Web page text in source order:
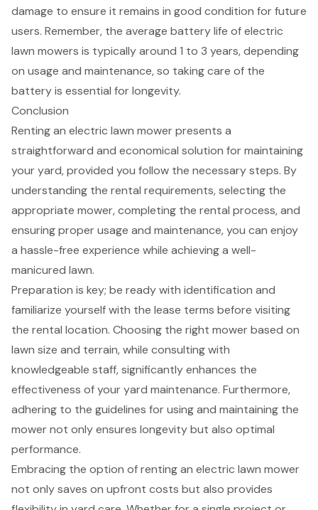
damage to ensure it remains in good condition for future
users. Remember, the average battery life of electric
lawn mowers is typically around 1 to 3 years, depending
on usage and maintenance, so taking care of the
battery is essential for longevity.
Conclusion
Renting an electric lawn mower presents a
straightforward and economical solution for maintaining
your yard, provided you follow the necessary steps. By
understanding the rental requirements, selecting the
appropriate mower, completing the rental process, and
ensuring proper usage and maintenance, you can enjoy
a hassle-free experience while achieving a well-
manicured lawn.
Preparation is key; be ready with identification and
familiarize yourself with the lease terms before visiting
the rental location. Choosing the right mower based on
lawn size and terrain, while consulting with
knowledgeable staff, significantly enhances the
effectiveness of your yard maintenance. Furthermore,
adhering to the guidelines for using and maintaining the
mower not only ensures longevity but also optimal
performance.
Embracing the option of renting an electric lawn mower
not only saves on upfront costs but also provides